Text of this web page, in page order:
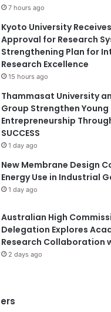
7 hours ago
Kyoto University
Approval for Research
Strengthening Plan for
Research Excellence
15 hours ago
Thammasat University
Group Strengthen Young
Entrepreneurship Through
SUCCESS
1 day ago
New Membrane Design
Energy Use in Industrial
1 day ago
Australian High
Delegation Explores
Research Collaboration
2 days ago